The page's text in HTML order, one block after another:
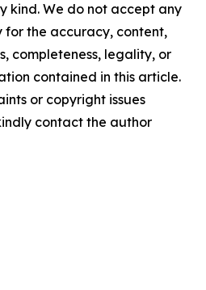
kind. We do not accept any
for the accuracy, content,
completeness, legality, or
contained in this article.
or copyright issues
contact the author